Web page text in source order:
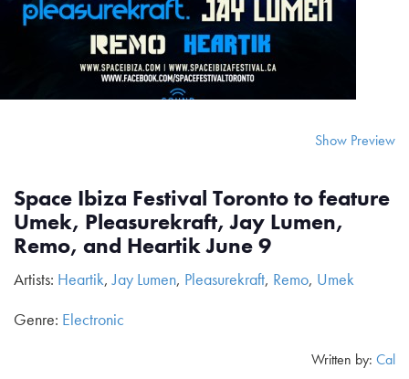
Show Preview
Space Ibiza Festival Toronto to feature
Umek, Pleasurekraft, Jay Lumen,
Remo, and Heartik June 9
Artists: Heartik,Jay Lumen, Pleasurekraft, Remo, Umek
Genre: Electronic
Written by: Cal